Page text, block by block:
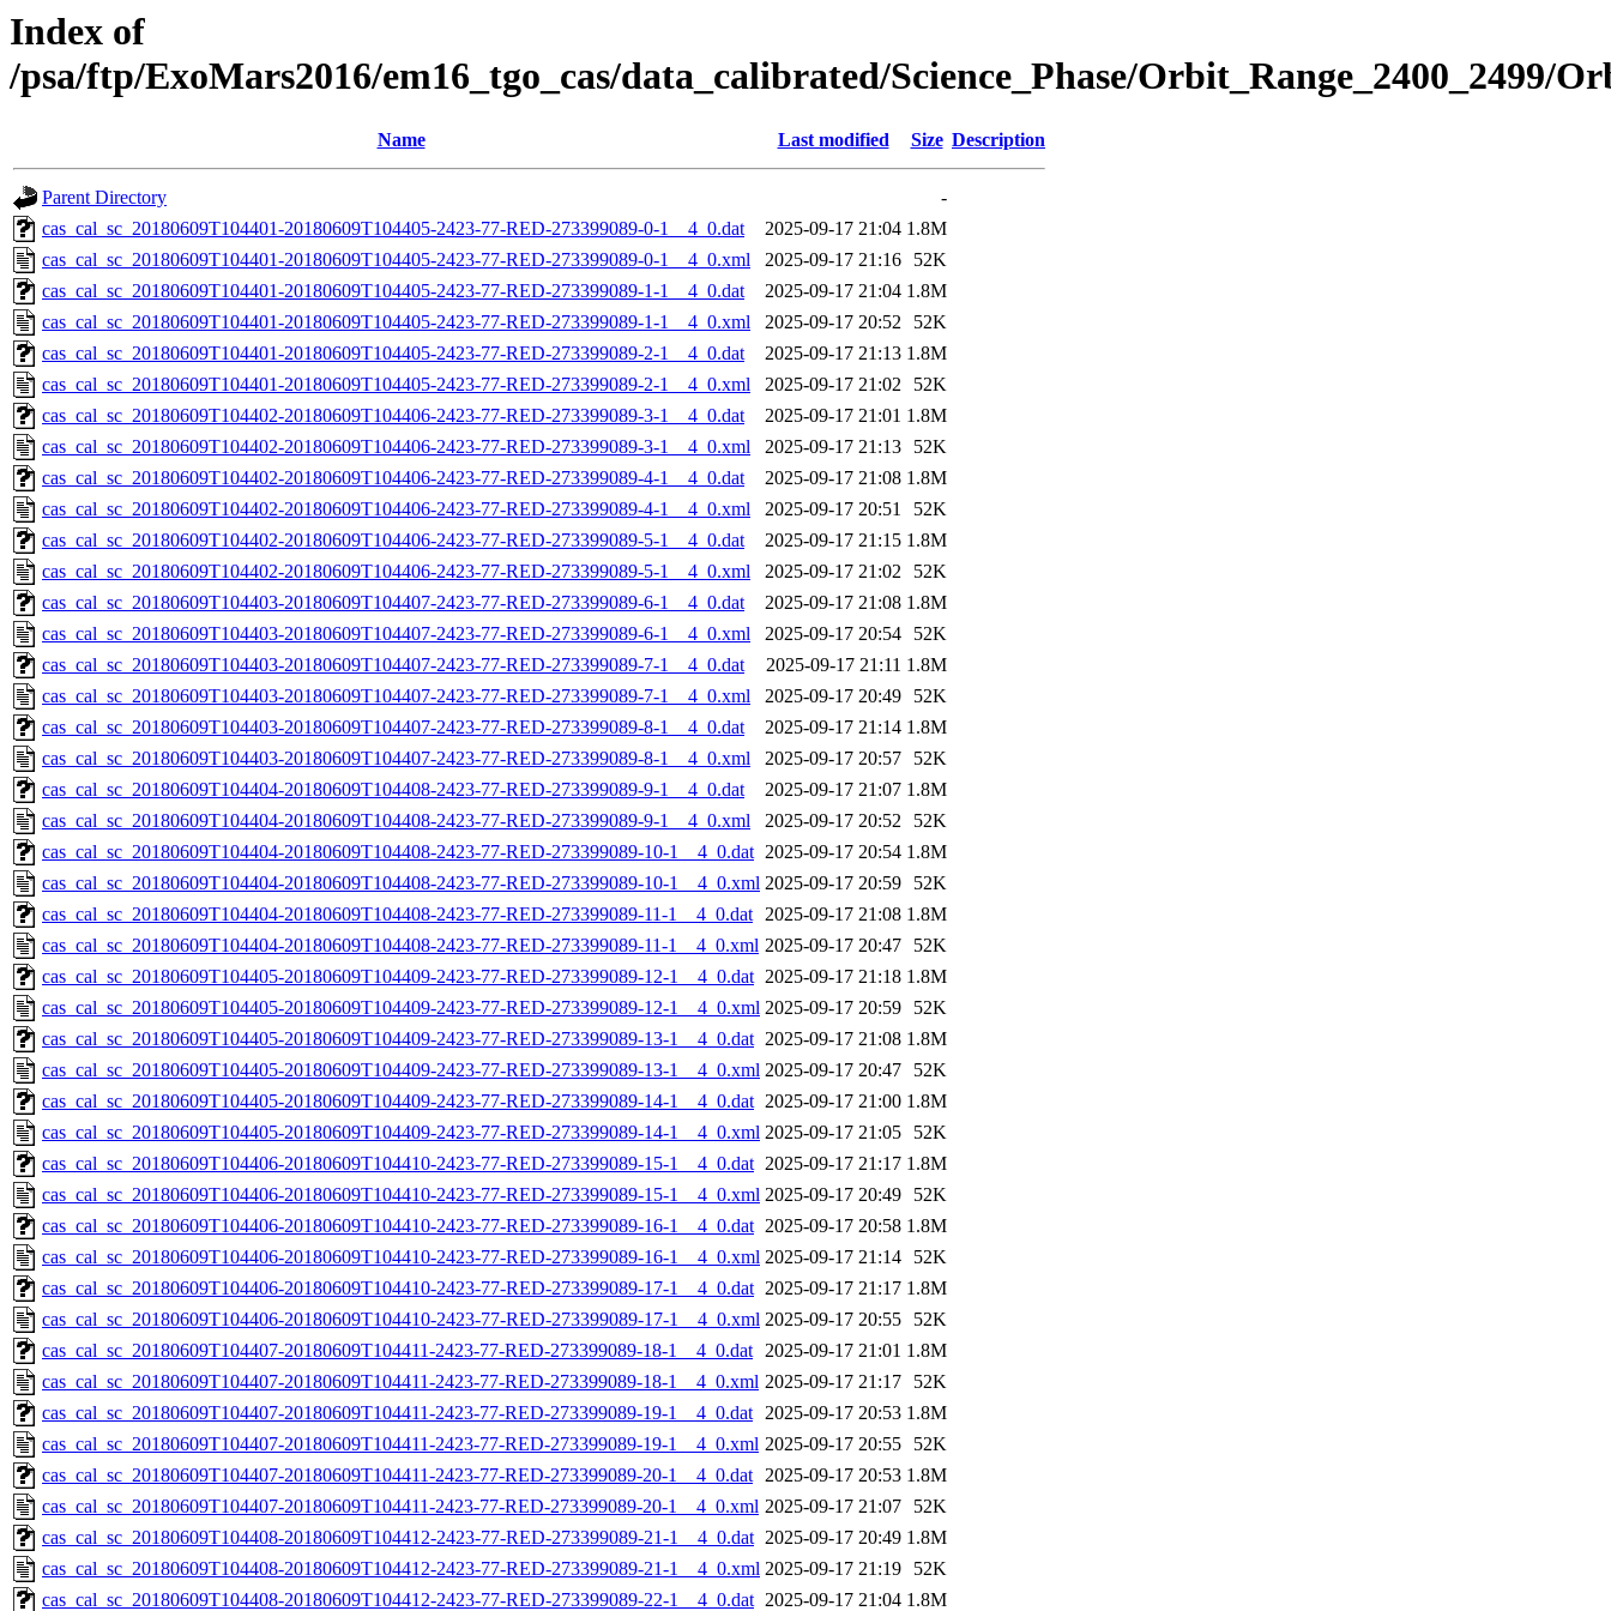
Index of
/psa/ftp/ExoMars2016/em16_tgo_cas/data_calibrated/Science_Phase/Orbit_Range_2400_2499/
Name Last modified Size Description
Parent Directory
-
cas_cal_sc_20180609T104401-20180609T104405-2423-77-RED-273399089-0-1__4_0.dat
2025-09-17 21:04 1.8M
cas_cal_sc_20180609T104401-20180609T104405-2423-77-RED-273399089-0-1__4_0.xml
2025-09-17 21:16
52K
cas_cal_sc_20180609T104401-20180609T104405-2423-77-RED-273399089-1-1__4_0.dat
2025-09-17 21:04 1.8M
cas_cal_sc_20180609T104401-20180609T104405-2423-77-RED-273399089-1-1__4_0.xml
2025-09-17 20:52
52K
cas_cal_sc_20180609T104401-20180609T104405-2423-77-RED-273399089-2-1__4_0.dat
2025-09-17 21:13 1.8M
cas_cal_sc_20180609T104401-20180609T104405-2423-77-RED-273399089-2-1__4_0.xml
2025-09-17 21:02
52K
cas_cal_sc_20180609T104402-20180609T104406-2423-77-RED-273399089-3-1__4_0.dat
2025-09-17 21:01 1.8M
cas_cal_sc_20180609T104402-20180609T104406-2423-77-RED-273399089-3-1__4_0.xml
2025-09-17 21:13
52K
cas_cal_sc_20180609T104402-20180609T104406-2423-77-RED-273399089-4-1__4_0.dat
2025-09-17 21:08 1.8M
cas_cal_sc_20180609T104402-20180609T104406-2423-77-RED-273399089-4-1__4_0.xml
2025-09-17 20:51
52K
cas_cal_sc_20180609T104402-20180609T104406-2423-77-RED-273399089-5-1__4_0.dat
2025-09-17 21:15 1.8M
cas_cal_sc_20180609T104402-20180609T104406-2423-77-RED-273399089-5-1__4_0.xml
2025-09-17 21:02
52K
cas_cal_sc_20180609T104403-20180609T104407-2423-77-RED-273399089-6-1__4_0.dat
2025-09-17 21:08 1.8M
cas_cal_sc_20180609T104403-20180609T104407-2423-77-RED-273399089-6-1__4_0.xml
2025-09-17 20:54
52K
cas_cal_sc_20180609T104403-20180609T104407-2423-77-RED-273399089-7-1__4_0.dat
2025-09-17 21:11 1.8M
cas_cal_sc_20180609T104403-20180609T104407-2423-77-RED-273399089-7-1__4_0.xml
2025-09-17 20:49
52K
cas_cal_sc_20180609T104403-20180609T104407-2423-77-RED-273399089-8-1__4_0.dat
2025-09-17 21:14 1.8M
cas_cal_sc_20180609T104403-20180609T104407-2423-77-RED-273399089-8-1__4_0.xml
2025-09-17 20:57
52K
cas_cal_sc_20180609T104404-20180609T104408-2423-77-RED-273399089-9-1__4_0.dat
2025-09-17 21:07 1.8M
cas_cal_sc_20180609T104404-20180609T104408-2423-77-RED-273399089-9-1__4_0.xml
2025-09-17 20:52
52K
cas_cal_sc_20180609T104404-20180609T104408-2423-77-RED-273399089-10-1__4_0.dat 2025-09-17 20:54 1.8M
cas_cal_sc_20180609T104404-20180609T104408-2423-77-RED-273399089-10-1__4_0.xml 2025-09-17 20:59
52K
cas_cal_sc_20180609T104404-20180609T104408-2423-77-RED-273399089-11-1__4_0.dat 2025-09-17 21:08 1.8M
cas_cal_sc_20180609T104404-20180609T104408-2423-77-RED-273399089-11-1__4_0.xml 2025-09-17 20:47
52K
cas_cal_sc_20180609T104405-20180609T104409-2423-77-RED-273399089-12-1__4_0.dat 2025-09-17 21:18 1.8M
cas_cal_sc_20180609T104405-20180609T104409-2423-77-RED-273399089-12-1__4_0.xml 2025-09-17 20:59
52K
cas_cal_sc_20180609T104405-20180609T104409-2423-77-RED-273399089-13-1__4_0.dat 2025-09-17 21:08 1.8M
cas_cal_sc_20180609T104405-20180609T104409-2423-77-RED-273399089-13-1__4_0.xml 2025-09-17 20:47
52K
cas_cal_sc_20180609T104405-20180609T104409-2423-77-RED-273399089-14-1__4_0.dat 2025-09-17 21:00 1.8M
cas_cal_sc_20180609T104405-20180609T104409-2423-77-RED-273399089-14-1__4_0.xml 2025-09-17 21:05
52K
cas_cal_sc_20180609T104406-20180609T104410-2423-77-RED-273399089-15-1__4_0.dat 2025-09-17 21:17 1.8M
cas_cal_sc_20180609T104406-20180609T104410-2423-77-RED-273399089-15-1__4_0.xml 2025-09-17 20:49
52K
cas_cal_sc_20180609T104406-20180609T104410-2423-77-RED-273399089-16-1__4_0.dat 2025-09-17 20:58 1.8M
cas_cal_sc_20180609T104406-20180609T104410-2423-77-RED-273399089-16-1__4_0.xml 2025-09-17 21:14
52K
cas_cal_sc_20180609T104406-20180609T104410-2423-77-RED-273399089-17-1__4_0.dat 2025-09-17 21:17 1.8M
cas_cal_sc_20180609T104406-20180609T104410-2423-77-RED-273399089-17-1__4_0.xml 2025-09-17 20:55
52K
cas_cal_sc_20180609T104407-20180609T104411-2423-77-RED-273399089-18-1__4_0.dat 2025-09-17 21:01 1.8M
cas_cal_sc_20180609T104407-20180609T104411-2423-77-RED-273399089-18-1__4_0.xml 2025-09-17 21:17
52K
cas_cal_sc_20180609T104407-20180609T104411-2423-77-RED-273399089-19-1__4_0.dat 2025-09-17 20:53 1.8M
cas_cal_sc_20180609T104407-20180609T104411-2423-77-RED-273399089-19-1__4_0.xml 2025-09-17 20:55
52K
cas_cal_sc_20180609T104407-20180609T104411-2423-77-RED-273399089-20-1__4_0.dat 2025-09-17 20:53 1.8M
cas_cal_sc_20180609T104407-20180609T104411-2423-77-RED-273399089-20-1__4_0.xml 2025-09-17 21:07
52K
cas_cal_sc_20180609T104408-20180609T104412-2423-77-RED-273399089-21-1__4_0.dat 2025-09-17 20:49 1.8M
cas_cal_sc_20180609T104408-20180609T104412-2423-77-RED-273399089-21-1__4_0.xml 2025-09-17 21:19
52K
cas_cal_sc_20180609T104408-20180609T104412-2423-77-RED-273399089-22-1__4_0.dat 2025-09-17 21:04 1.8M